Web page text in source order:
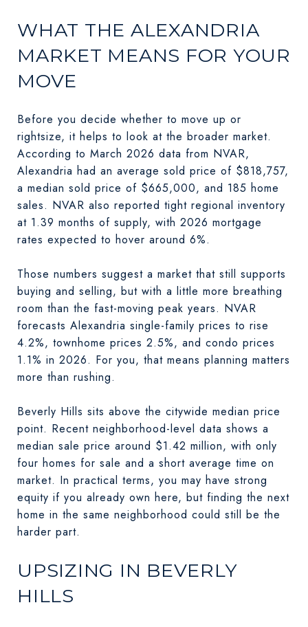
WHAT THE ALEXANDRIA
MARKET MEANS FOR YOUR
MOVE
Before you decide whether to move up or
rightsize, it helps to look at the broader market.
According to March 2026 data from NVAR,
Alexandria had an average sold price of $818,757,
a median sold price of $665,000, and 185 home
sales. NVAR also reported tight regional inventory
at 1.39 months of supply, with 2026 mortgage
rates expected to hover around 6%.
Those numbers suggest a market that still supports
buying and selling, but with a little more breathing
room than the fast-moving peak years. NVAR
forecasts Alexandria single-family prices to rise
4.2%, townhome prices 2.5%, and condo prices
1.1% in 2026. For you, that means planning matters
more than rushing.
Beverly Hills sits above the citywide median price
point. Recent neighborhood-level data shows a
median sale price around $1.42 million, with only
four homes for sale and a short average time on
market. In practical terms, you may have strong
equity if you already own here, but finding the next
home in the same neighborhood could still be the
harder part.
UPSIZING IN BEVERLY
HILLS